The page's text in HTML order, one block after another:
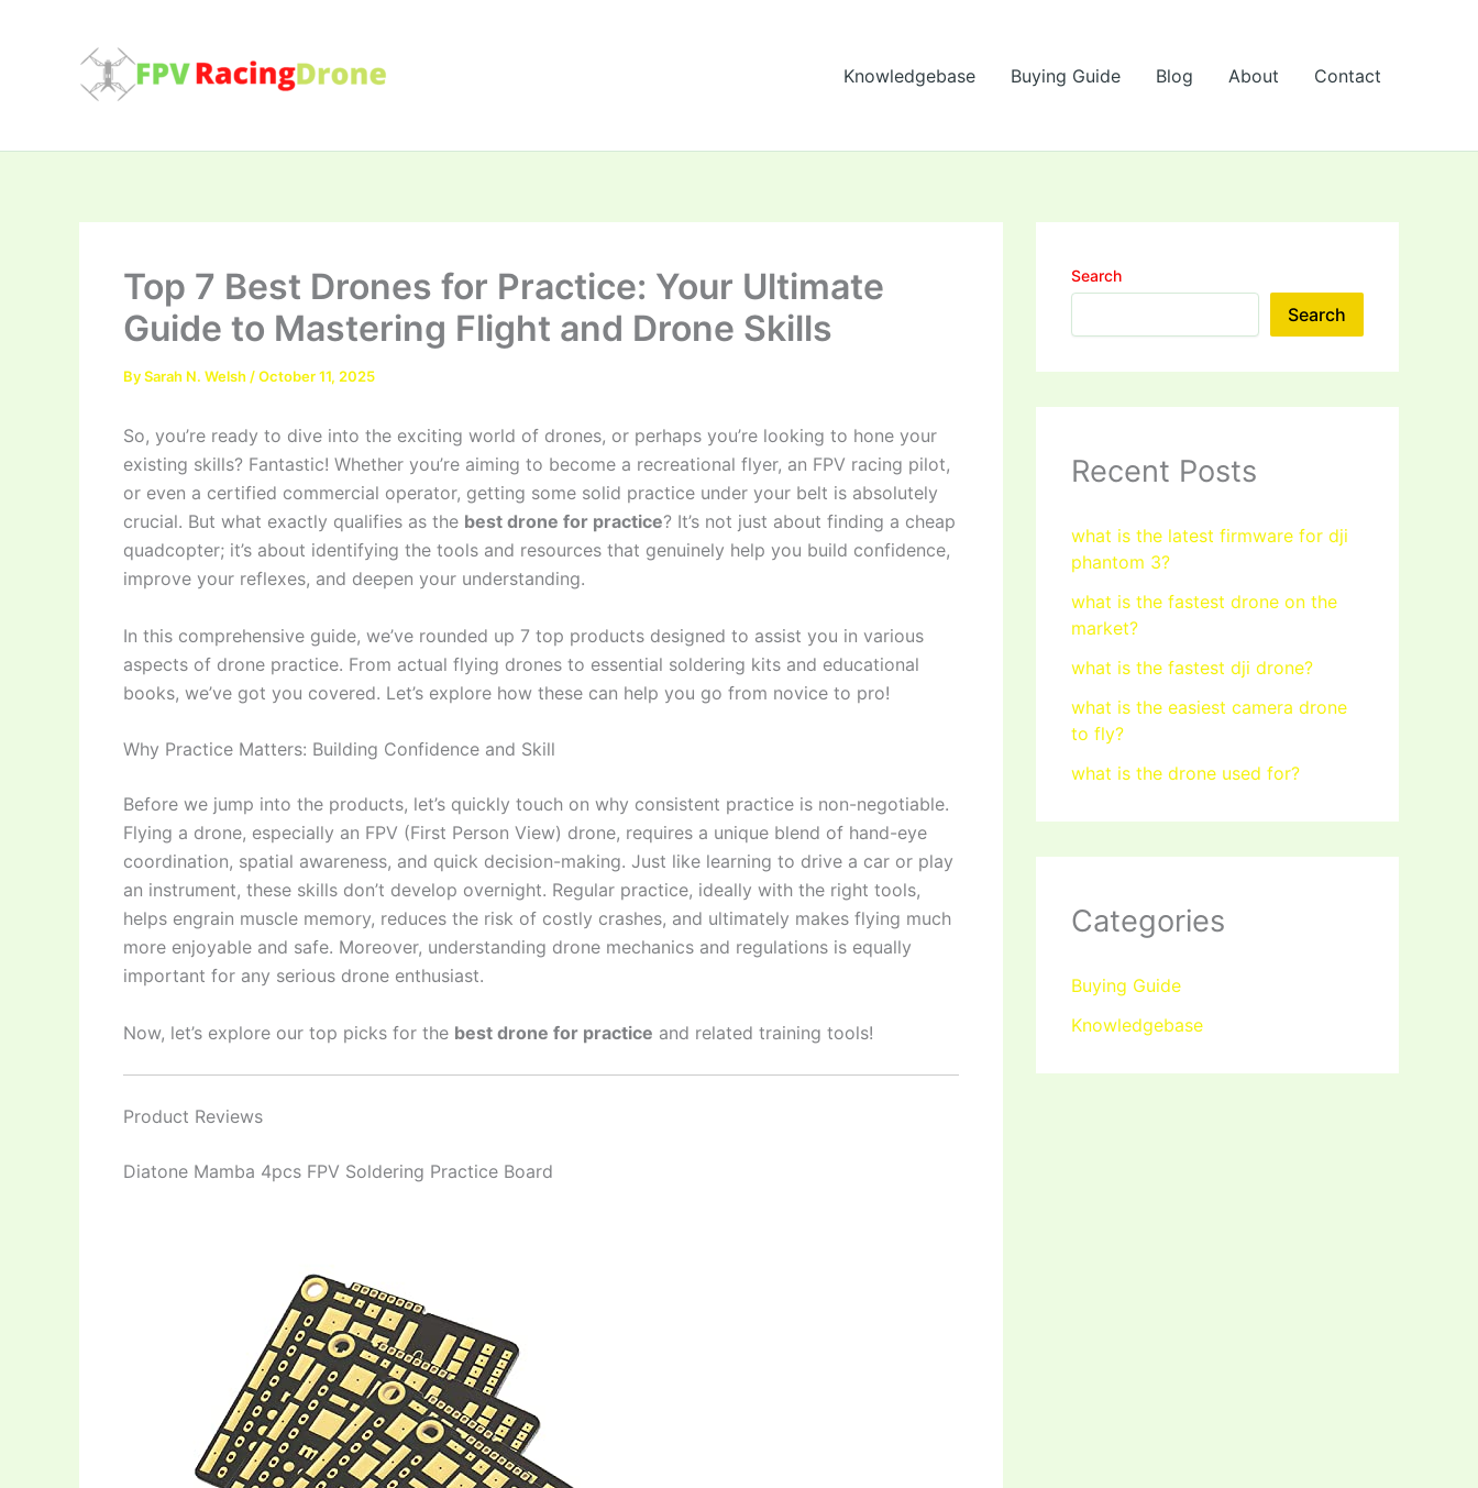
Knowledgebase Buying Guide Blog About Contact
Top 7 Best Drones for Practice: Your Ultimate
Guide to Mastering Flight and Drone Skills
BySarah N. Welsh /October 11, 2025
So, you’re ready to dive into the exciting world of drones, or perhaps you’re looking to hone your
existing skills? Fantastic! Whether you’re aiming to become a recreational flyer, an FPV racing pilot,
or even a certified commercial operator, getting some solid practice under your belt is absolutely
crucial. But what exactly qualifies as the best drone for practice? It’s not just about finding a cheap
quadcopter; it’s about identifying the tools and resources that genuinely help you build confidence,
improve your reflexes, and deepen your understanding.
In this comprehensive guide, we’ve rounded up 7 top products designed to assist you in various
aspects of drone practice. From actual flying drones to essential soldering kits and educational
books, we’ve got you covered. Let’s explore how these can help you go from novice to pro!
Why Practice Matters: Building Confidence and Skill
Before we jump into the products, let’s quickly touch on why consistent practice is non-negotiable.
Flying a drone, especially an FPV (First Person View) drone, requires a unique blend of hand-eye
coordination, spatial awareness, and quick decision-making. Just like learning to drive a car or play
an instrument, these skills don’t develop overnight. Regular practice, ideally with the right tools,
helps engrain muscle memory, reduces the risk of costly crashes, and ultimately makes flying much
more enjoyable and safe. Moreover, understanding drone mechanics and regulations is equally
important for any serious drone enthusiast.
Now, let’s explore our top picks for the best drone for practice and related training tools!
Product Reviews
Diatone Mamba 4pcs FPV Soldering Practice Board
Search
Search
Recent Posts
what is the latest firmware for dji
phantom 3?
what is the fastest drone on the
market?
what is the fastest dji drone?
what is the easiest camera drone
to fly?
what is the drone used for?
Categories
Buying Guide
Knowledgebase